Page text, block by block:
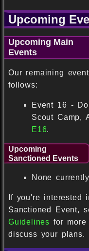
Upcoming
Upcoming Main
Events
Our remaining
follows:
Event 16 -
Scout Camp,
E16.
Upcoming
Sanctioned Events
None
If you're interested
Sanctioned Event,
Guidelines for
discuss your plans.